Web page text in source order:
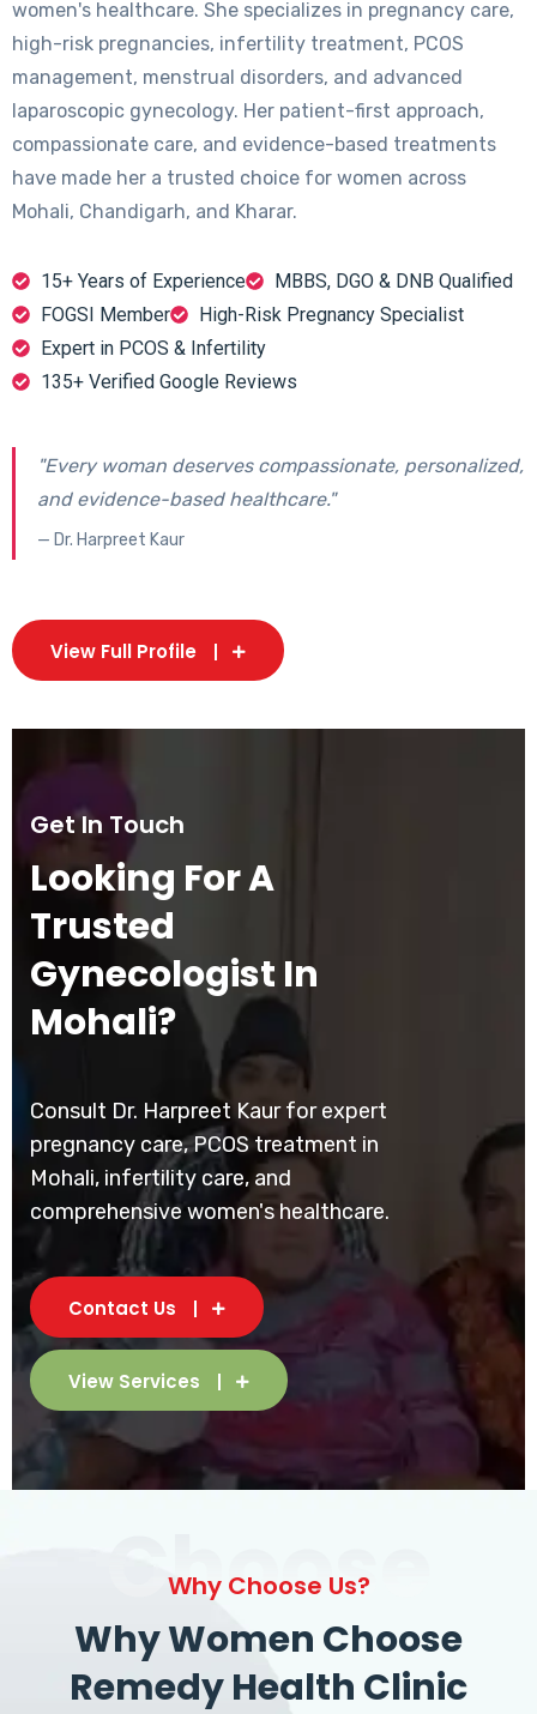
women's healthcare. She specializes in pregnancy care,
high-risk pregnancies, infertility treatment, PCOS
management, menstrual disorders, and advanced
laparoscopic gynecology. Her patient-first approach,
compassionate care, and evidence-based treatments
have made her a trusted choice for women across
Mohali, Chandigarh, and Kharar.
15+ Years of Experience
MBBS, DGO & DNB Qualified
FOGSI Member
High-Risk Pregnancy Specialist
Expert in PCOS & Infertility
135+ Verified Google Reviews
"Every woman deserves compassionate, personalized,
and evidence-based healthcare."
— Dr. Harpreet Kaur
View Full Profile
Get In Touch
Looking For A
Trusted
Gynecologist In
Mohali?
Consult Dr. Harpreet Kaur for expert
pregnancy care, PCOS treatment in
Mohali, infertility care, and
comprehensive women's healthcare.
Contact Us
View Services
Choose
Why Choose Us?
Why Women Choose
Remedy Health Clinic